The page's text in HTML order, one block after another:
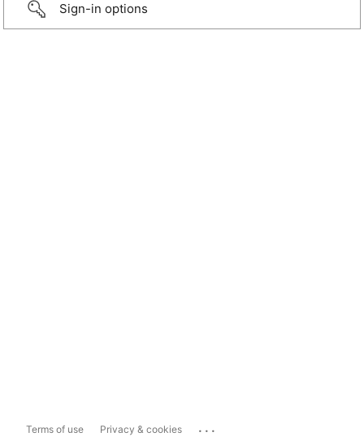
Sign-in options
Terms of use Privacy & cookies ...